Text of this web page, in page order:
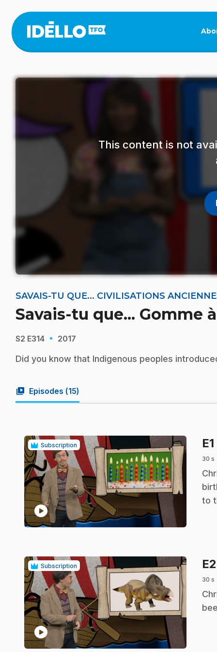
main
content
This content is not
SAVAIS-TU QUE... CIVILISATIONS
Savais-tu que... Gomme
S2 E314 · 2017
Did you know that Indigenous peoples
video_library Episodes (15)
Subscription
play_circle
E1
30 s
.
to
Subscription
play_circle
E2
30 s
.